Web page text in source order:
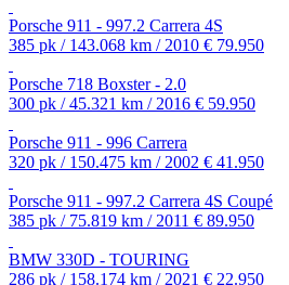
Porsche 911 - 997.2 Carrera 4S
385 pk / 143.068 km / 2010 € 79.950
Porsche 718 Boxster - 2.0
300 pk / 45.321 km / 2016 € 59.950
Porsche 911 - 996 Carrera
320 pk / 150.475 km / 2002 € 41.950
Porsche 911 - 997.2 Carrera 4S Coupé
385 pk / 75.819 km / 2011 € 89.950
BMW 330D - TOURING
286 pk / 158.174 km / 2021 € 22.950